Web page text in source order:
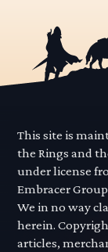
This site is
the Rings and
under license
Embracer
We in no way
herein.
articles,